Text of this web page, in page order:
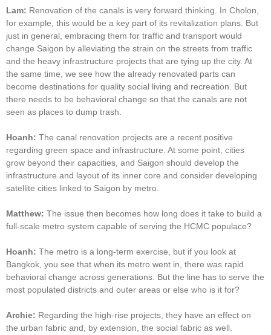
Lam: Renovation of the canals is very forward thinking. In Cholon,
for example, this would be a key part of its revitalization plans. But
just in general, embracing them for traffic and transport would
change Saigon by alleviating the strain on the streets from traffic
and the heavy infrastructure projects that are tying up the city. At
the same time, we see how the already renovated parts can
become destinations for quality social living and recreation. But
there needs to be behavioral change so that the canals are not
seen as places to dump trash.
Hoanh: The canal renovation projects are a recent positive
regarding green space and infrastructure. At some point, cities
grow beyond their capacities, and Saigon should develop the
infrastructure and layout of its inner core and consider developing
satellite cities linked to Saigon by metro.
Matthew: The issue then becomes how long does it take to build a
full-scale metro system capable of serving the HCMC populace?
Hoanh: The metro is a long-term exercise, but if you look at
Bangkok, you see that when its metro went in, there was rapid
behavioral change across generations. But the line has to serve the
most populated districts and outer areas or else who is it for?
Archie: Regarding the high-rise projects, they have an effect on
the urban fabric and, by extension, the social fabric as well.